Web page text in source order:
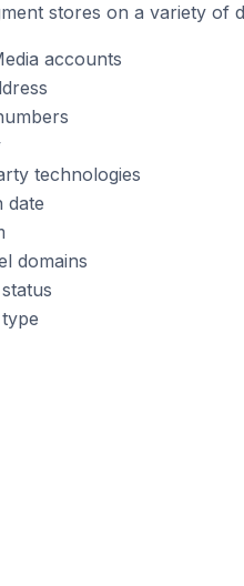
stores on a variety of
accounts
technologies
date
domains